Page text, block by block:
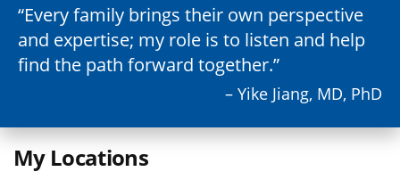
Every family brings their own perspective
and expertise; my role is to listen and help
find the path forward together.
– Yike Jiang, MD, PhD
My Locations